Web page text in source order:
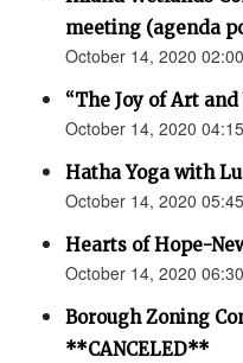
meeting (agenda
October 14, 2020
“The Joy of Art and
October 14, 2020
Hatha Yoga with
October 14, 2020
Hearts of Hope-
October 14, 2020
Borough Zoning
**CANCELED**